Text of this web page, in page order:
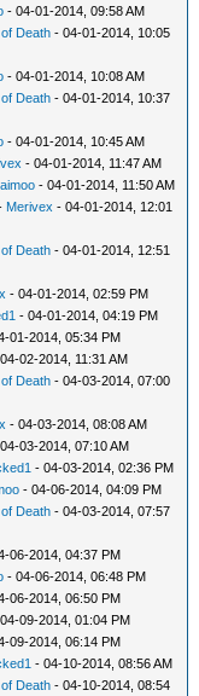
- 04-01-2014, 09:58 AM
Death - 04-01-2014, 10:05
- 04-01-2014, 10:08 AM
Death - 04-01-2014, 10:37
- 04-01-2014, 10:45 AM
- 04-01-2014, 11:47 AM
- 04-01-2014, 11:50 AM
Merivex - 04-01-2014, 12:01
Death - 04-01-2014, 12:51
- 04-01-2014, 02:59 PM
- 04-01-2014, 04:19 PM
01-2014, 05:34 PM
02-2014, 11:31 AM
Death - 04-03-2014, 07:00
- 04-03-2014, 08:08 AM
03-2014, 07:10 AM
- 04-03-2014, 02:36 PM
- 04-06-2014, 04:09 PM
Death - 04-03-2014, 07:57
06-2014, 04:37 PM
- 04-06-2014, 06:48 PM
06-2014, 06:50 PM
09-2014, 01:04 PM
09-2014, 06:14 PM
- 04-10-2014, 08:56 AM
Death - 04-10-2014, 08:54